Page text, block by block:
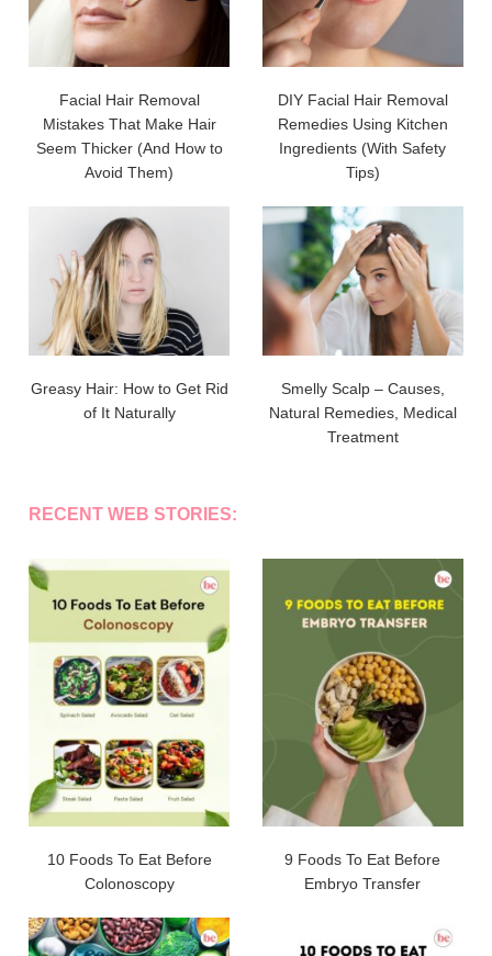
Facial Hair Removal
Mistakes That Make Hair
Seem Thicker (And How to
Avoid Them)
DIY Facial Hair Removal
Remedies Using Kitchen
Ingredients (With Safety
Tips)
Greasy Hair: How to Get Rid
of It Naturally
Smelly Scalp – Causes,
Natural Remedies, Medical
Treatment
RECENT WEB STORIES:
10 Foods To Eat Before
Colonoscopy
9 Foods To Eat Before
Embryo Transfer